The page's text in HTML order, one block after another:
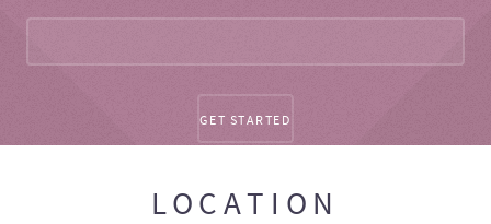
LOCATION